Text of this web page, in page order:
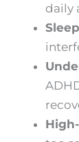
daily